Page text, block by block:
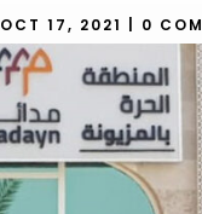
OCT 17, 2021 0